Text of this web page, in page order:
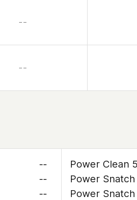
– –
– –
--
--
--
Power Clean
Power Snatch
Power Snatch